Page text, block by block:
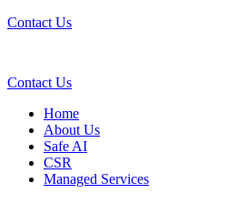
Contact Us
Contact Us
Home
About Us
Safe AI
CSR
Managed Services